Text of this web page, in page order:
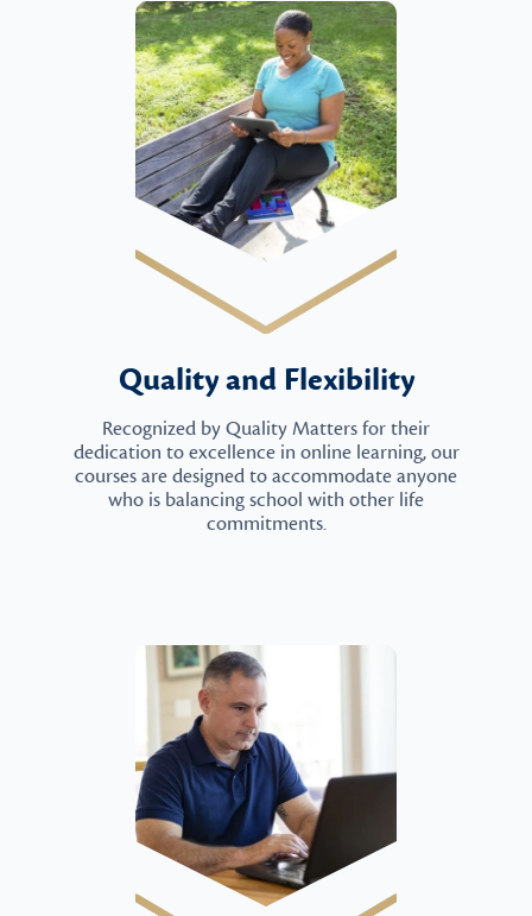
Quality and Flexibility
Recognized by Quality Matters for their
dedication to excellence in online learning, our
courses are designed to accommodate anyone
who is balancing school with other life
commitments.